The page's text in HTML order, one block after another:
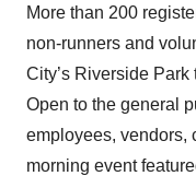
More than 200
non-runners and
City’s Riverside
Open to the general
employees, vendors,
morning event